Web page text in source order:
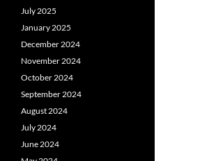
July 2025
January 2025
December 2024
November 2024
October 2024
September 2024
August 2024
July 2024
June 2024